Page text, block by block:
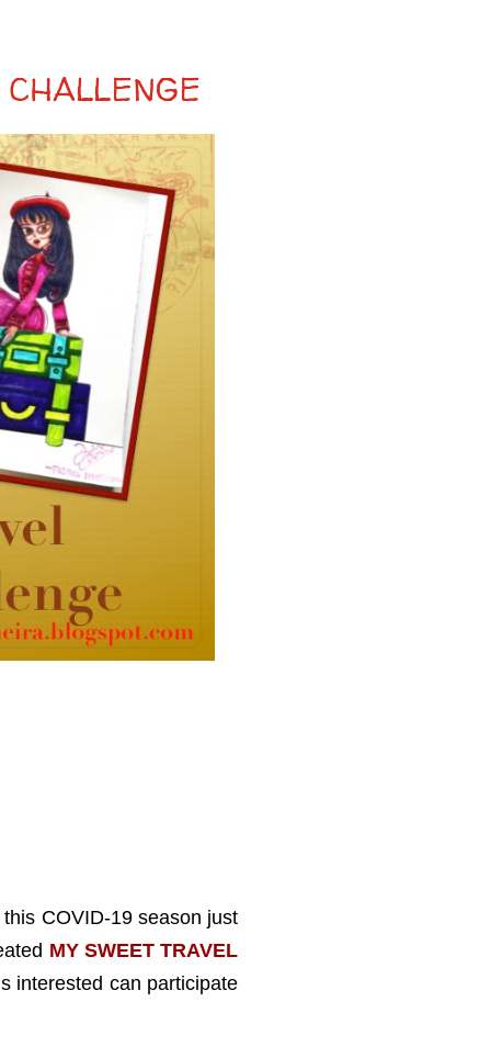
COVID-19 season just
MY SWEET TRAVEL
interested can participate